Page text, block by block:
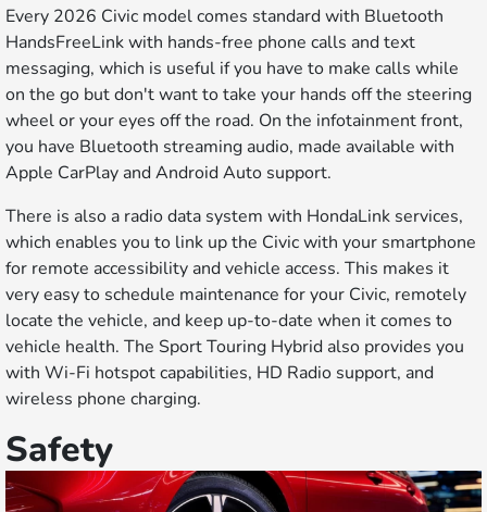
Every 2026 Civic model comes standard with Bluetooth
HandsFreeLink with hands-free phone calls and text
messaging, which is useful if you have to make calls while
on the go but don't want to take your hands off the steering
wheel or your eyes off the road. On the infotainment front,
you have Bluetooth streaming audio, made available with
Apple CarPlay and Android Auto support.
There is also a radio data system with HondaLink services,
which enables you to link up the Civic with your smartphone
for remote accessibility and vehicle access. This makes it
very easy to schedule maintenance for your Civic, remotely
locate the vehicle, and keep up-to-date when it comes to
vehicle health. The Sport Touring Hybrid also provides you
with Wi-Fi hotspot capabilities, HD Radio support, and
wireless phone charging.
Safety